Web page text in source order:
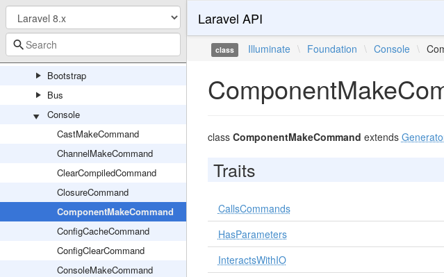
LockableFile
Foundation
Auth
Bootstrap
Bus
Console
CastMakeCommand
ChannelMakeCommand
ClearCompiledCommand
ClosureCommand
ComponentMakeCommand
ConfigCacheCommand
ConfigClearCommand
ConsoleMakeCommand
Laravel API
class Illuminate \ Foundation \ Console \
class ComponentMakeCommand extends
Traits
CallsCommands
HasParameters
InteractsWithIO